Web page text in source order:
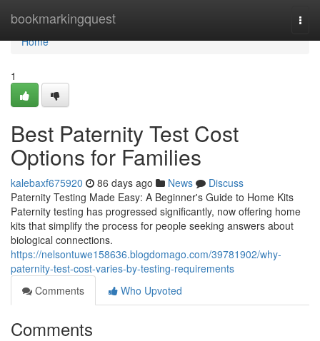
bookmarkingquest
Home
Home
1
Best Paternity Test Cost
Options for Families
kalebaxf675920 86 days ago News
Discuss
Paternity Testing Made Easy: A Beginner's Guide to Home Kits
Paternity testing has progressed significantly, now offering home
kits that simplify the process for people seeking answers about
biological connections.
https://nelsontuwe158636.blogdomago.com/39781902/why-
paternity-test-cost-varies-by-testing-requirements
Comments
Who Upvoted
Comments